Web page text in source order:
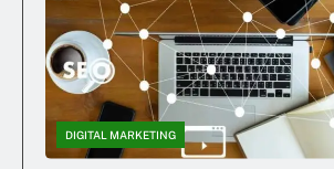
DIGITAL MARKETING